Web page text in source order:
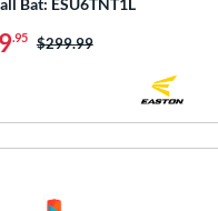
Bat: ESU6TNT1L
.95 Price was:
$299.99